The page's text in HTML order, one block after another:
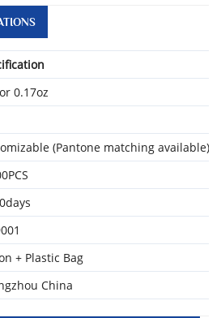
0.17oz
(Pantone matching available)
+ Plastic Bag
China